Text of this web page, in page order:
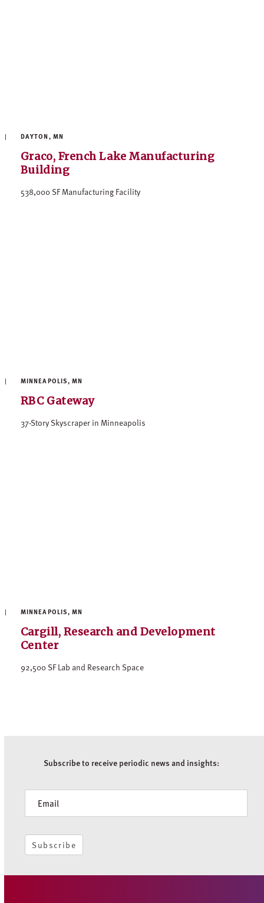
DAYTON, MN
Graco, French Lake Manufacturing
Building
538,000 SF Manufacturing Facility
MINNEAPOLIS, MN
RBC Gateway
37-Story Skyscraper in Minneapolis
MINNEAPOLIS, MN
Cargill, Research and Development
Center
92,500 SF Lab and Research Space
Subscribe to receive periodic news and insights:
Subscribe